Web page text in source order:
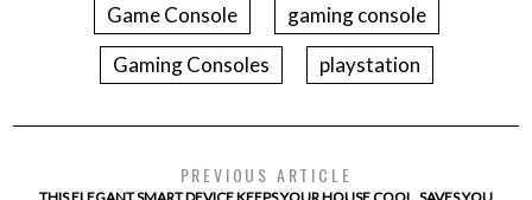
Game Console
gaming console
Gaming Consoles
playstation
PREVIOUS ARTICLE